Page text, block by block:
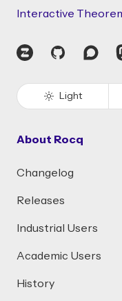
Interactive
Zulip GitHub
Light
About Rocq
Changelog
Releases
Industrial Users
Academic Users
History